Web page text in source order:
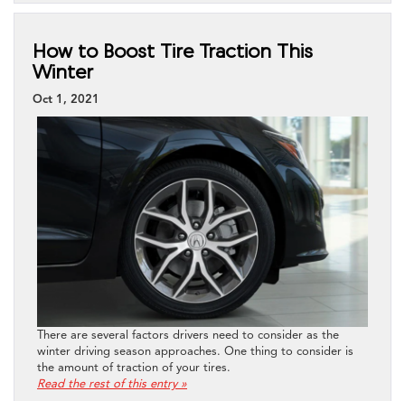
How to Boost Tire Traction This
Winter
Oct 1, 2021
There are several factors drivers need to consider as the
winter driving season approaches. One thing to consider is
the amount of traction of your tires.
Read the rest of this entry »